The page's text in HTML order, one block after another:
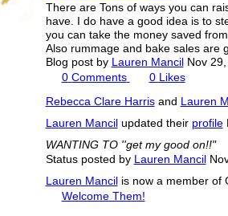
There are Tons of ways you can
have. I do have a good idea is to
you can take the money saved
Also rummage and bake sales are
Blog post by
Lauren Mancil Nov
0 Comments 0
Likes
Rebecca Clare Harrisand
Lauren
Lauren Mancil updated their profile
WANTING TO ''get my good on!!"
Status posted by
Lauren Mancil
Lauren Mancil is now a member of
Welcome Them!